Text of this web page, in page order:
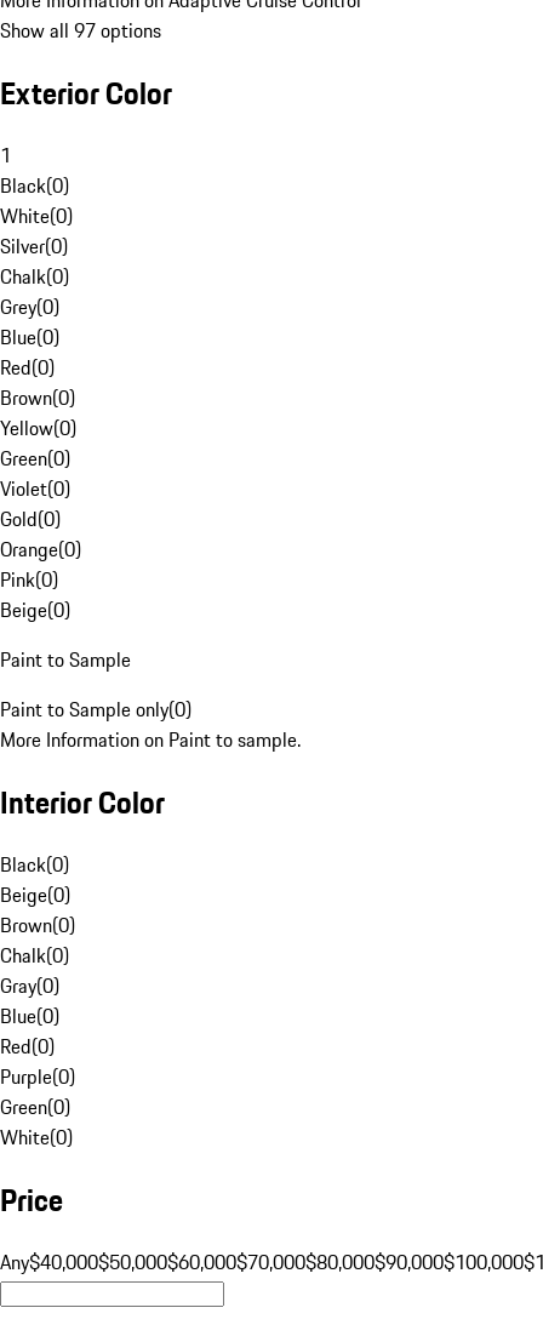
Show all 97 options
Exterior Color
1
Black(0)
White(0)
Silver(0)
Chalk(0)
Grey(0)
Blue(0)
Red(0)
Brown(0)
Yellow(0)
Green(0)
Violet(0)
Gold(0)
Orange(0)
Pink(0)
Beige(0)
Paint to Sample
Paint to Sample only(0)
More Information on Paint to sample.
Interior Color
Black(0)
Beige(0)
Brown(0)
Chalk(0)
Gray(0)
Blue(0)
Red(0)
Purple(0)
Green(0)
White(0)
Price
Any$40,000$50,000$60,000$70,000$80,000$90,000$100,000